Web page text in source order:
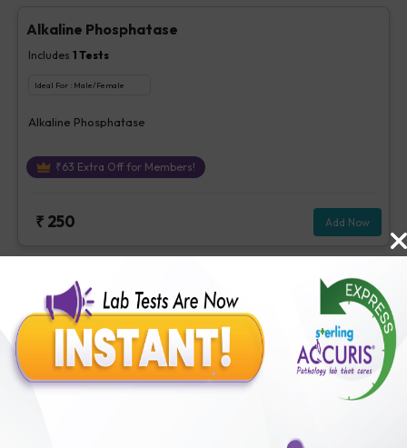
Alkaline Phosphatase
Includes 1 Tests
Ideal For : Male/Female
Alkaline Phosphatase
₹63 Extra Off for Members!
₹ 250 Add Now
Stool Examination
Includes 17Tests
Male/Female
Colour -Stool, Consistency - Stool, Reaction - Stool, Mucus -Stool,
Occult Blood, stool, Reducing Substance -Stool, Pus Cells -Stool,
parasites -Stool, Fungus - Urine / Stool, Bacteria - stool, Others-